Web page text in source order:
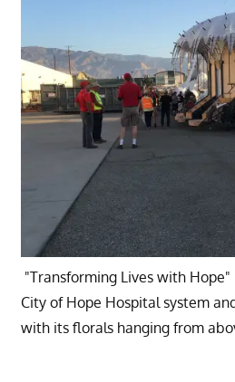
"Transforming Lives with Hope"
City of Hope Hospital system
with its florals hanging from